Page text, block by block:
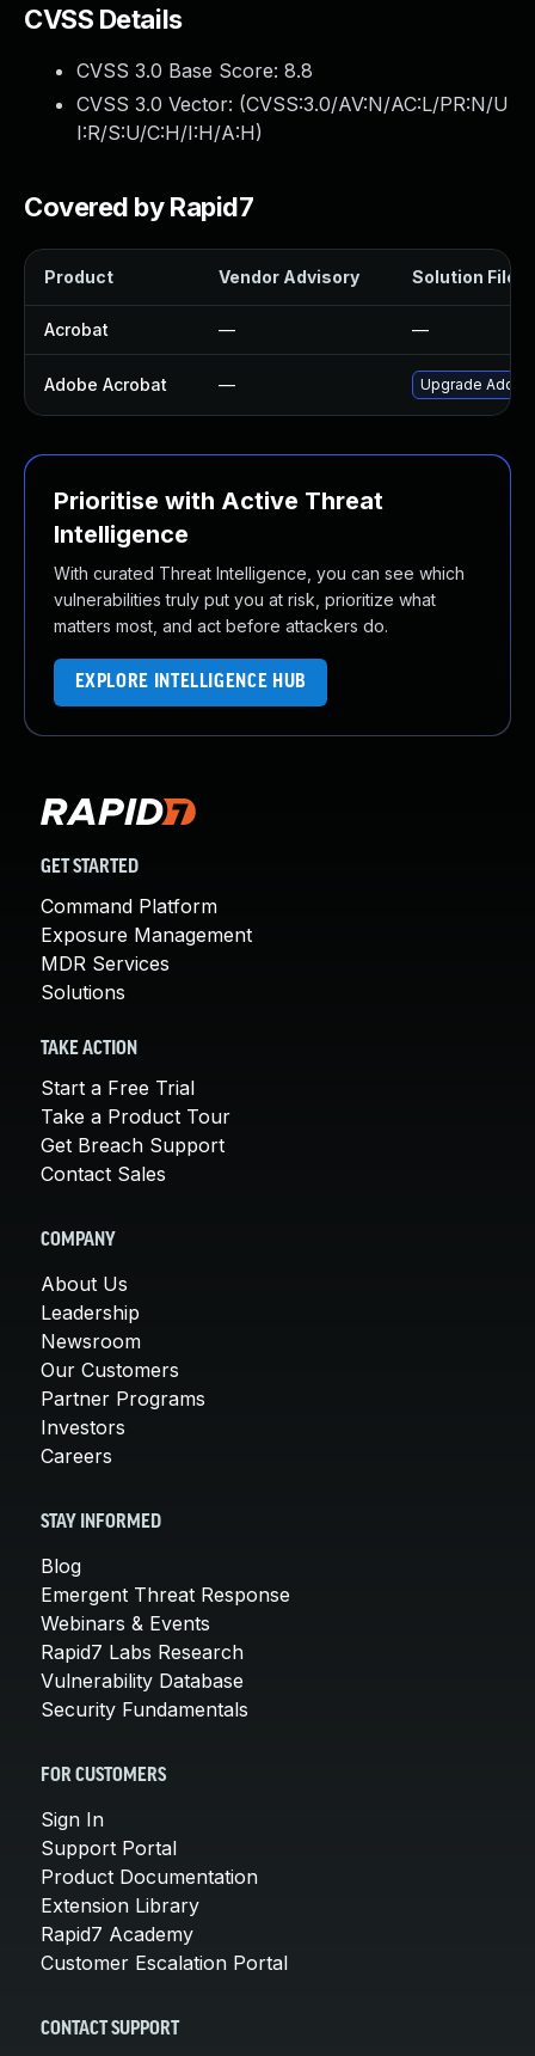
CVSS Details
CVSS 3.0 Base Score: 8.8
CVSS 3.0 Vector: (CVSS:3.0/AV:N/AC:L/PR:N/U
I:R/S:U/C:H/I:H/A:H)
Covered by Rapid7
Product Vendor Advisory Solution File
Acrobat — —
Adobe Acrobat — Upgrade
Prioritise with Active Threat
Intelligence
With curated Threat Intelligence, you can see which
vulnerabilities truly put you at risk, prioritize what
matters most, and act before attackers do.
EXPLORE INTELLIGENCE HUB
GET STARTED
Command Platform
Exposure Management
MDR Services
Solutions
TAKE ACTION
Start a Free Trial
Take a Product Tour
Get Breach Support
Contact Sales
COMPANY
About Us
Leadership
Newsroom
Our Customers
Partner Programs
Investors
Careers
STAY INFORMED
Blog
Emergent Threat Response
Webinars & Events
Rapid7 Labs Research
Vulnerability Database
Security Fundamentals
FOR CUSTOMERS
Sign In
Support Portal
Product Documentation
Extension Library
Rapid7 Academy
Customer Escalation Portal
CONTACT SUPPORT